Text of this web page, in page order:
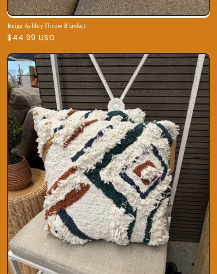
Beige Ashley Throw Blanket
Regular
$44.99 USD